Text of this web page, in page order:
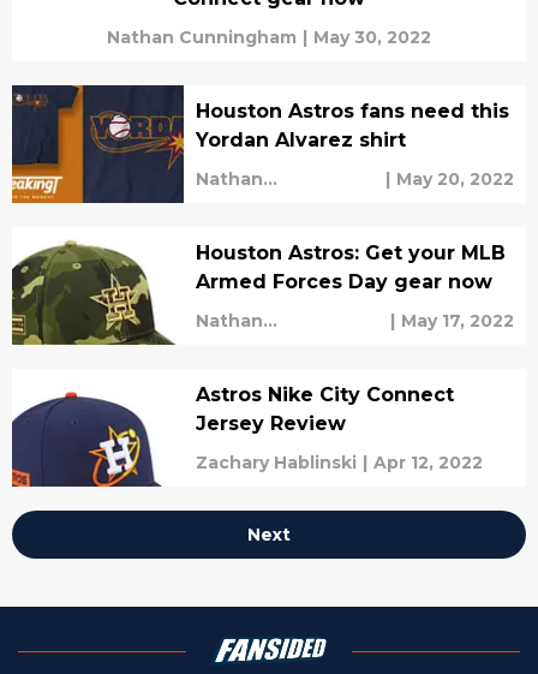
Nathan Cunningham | May 30, 2022
Houston Astros fans need this
Yordan Alvarez shirt
Nathan
| May 20, 2022
Houston Astros: Get your MLB
Armed Forces Day gear now
Nathan
| May 17, 2022
Astros Nike City Connect
Jersey Review
Zachary Hablinski | Apr 12, 2022
Next